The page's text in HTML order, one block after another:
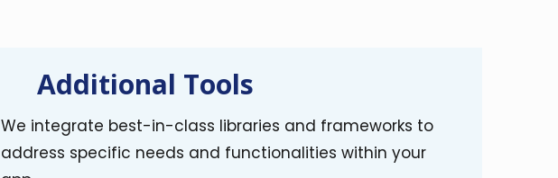
Additional Tools
We integrate best-in-class libraries and frameworks to
address specific needs and functionalities within your